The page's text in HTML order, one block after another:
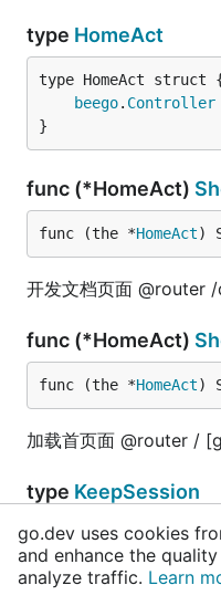
type HomeAct
beego. Controller
}
func (*HomeAct)
func (the *HomeAct)
开发文档页面 @router
func (*HomeAct)
func (the *HomeAct)
加载首页面 @router /
type KeepSession
beego. Controller
}
go.dev uses cookies
and enhance the
analyze traffic. Learn